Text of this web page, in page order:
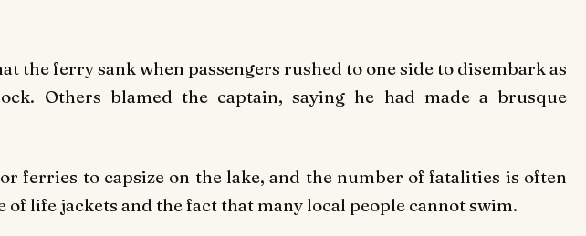
the ferry sank when passengers rushed to one side to disembark as
Others blamed the captain, saying he had made a brusque
ferries to capsize on the lake, and the number of fatalities is often
of life jackets and the fact that many local people cannot swim.